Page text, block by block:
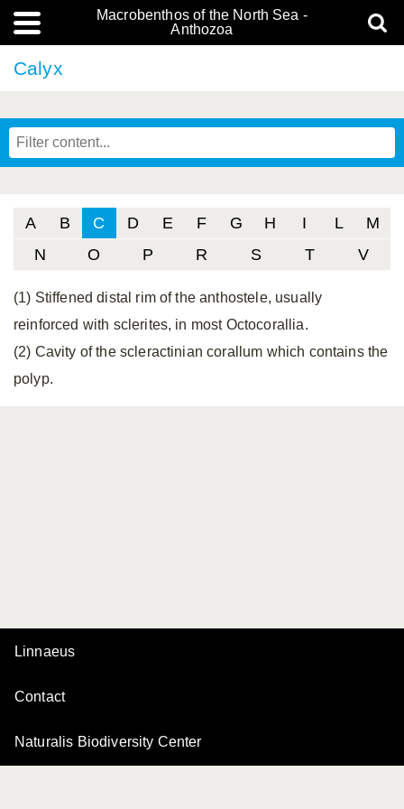
Macrobenthos of the North Sea -
Anthozoa
Calyx
A B C D E F G H I L
M
N
O P R S T V
(1) Stiffened distal rim of the anthostele, usually
reinforced with sclerites, in most Octocorallia.
(2) Cavity of the scleractinian corallum which contains the
polyp.
Linnaeus
Contact
Naturalis Biodiversity Center